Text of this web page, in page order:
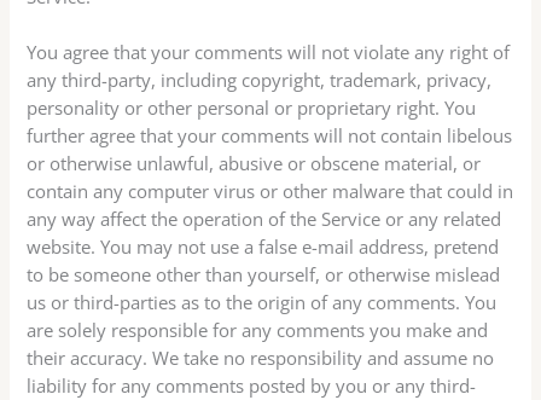
You agree that your comments will not violate any right of
any third-party, including copyright, trademark, privacy,
personality or other personal or proprietary right. You
further agree that your comments will not contain libelous
or otherwise unlawful, abusive or obscene material, or
contain any computer virus or other malware that could in
any way affect the operation of the Service or any related
website. You may not use a false e-mail address, pretend
to be someone other than yourself, or otherwise mislead
us or third-parties as to the origin of any comments. You
are solely responsible for any comments you make and
their accuracy. We take no responsibility and assume no
liability for any comments posted by you or any third-